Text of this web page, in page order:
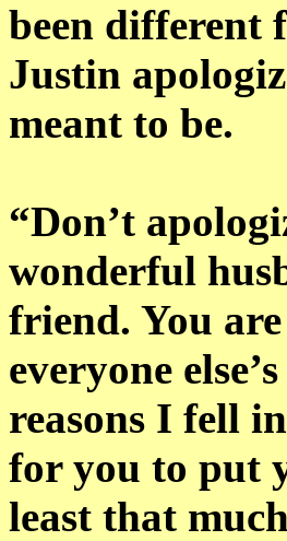
been different
Justin
meant to be.
“Don’t
wonderful
friend. You
everyone
reasons I fell
for you to put
least that